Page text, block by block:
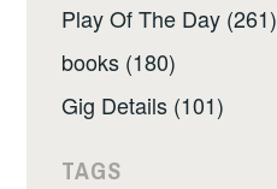
Play Of The Day (261)
books (180)
Gig Details (101)
TAGS